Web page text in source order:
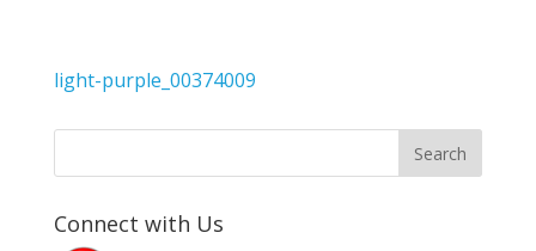
light-purple_00374009
Connect with Us